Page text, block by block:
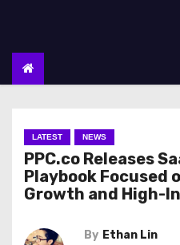
LATEST NEWS
PPC.co Releases
Playbook Focused
Growth and High-
By Ethan Lin